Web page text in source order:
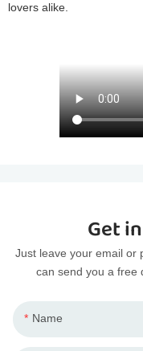
lovers alike.
Get
Just leave your email or
can send you a free
Name